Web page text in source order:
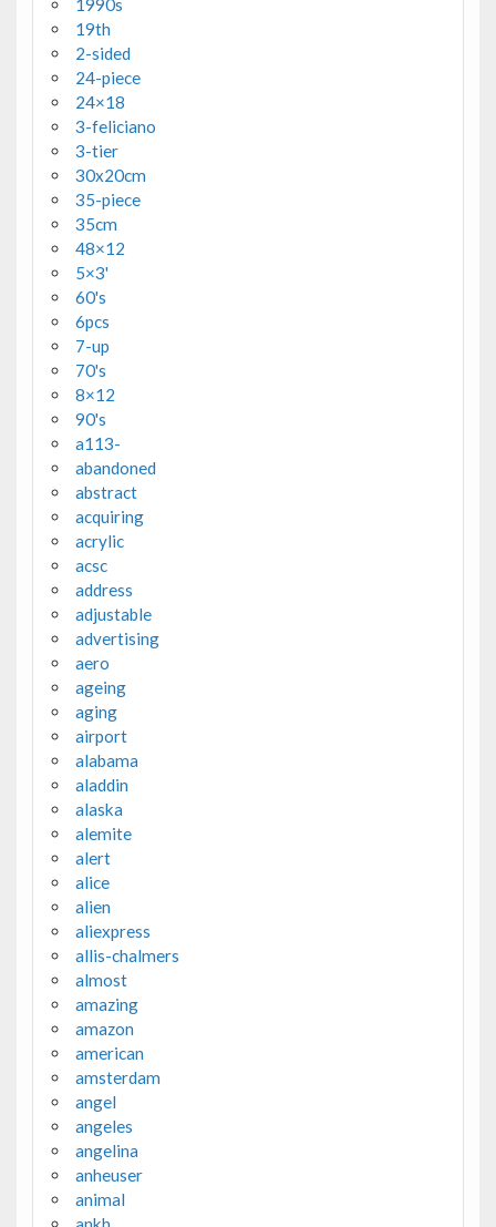
1990s
19th
2-sided
24-piece
24×18
3-feliciano
3-tier
30x20cm
35-piece
35cm
48×12
5×3'
60's
6pcs
7-up
70's
8×12
90's
a113-
abandoned
abstract
acquiring
acrylic
acsc
address
adjustable
advertising
aero
ageing
aging
airport
alabama
aladdin
alaska
alemite
alert
alice
alien
aliexpress
allis-chalmers
almost
amazing
amazon
american
amsterdam
angel
angeles
angelina
anheuser
animal